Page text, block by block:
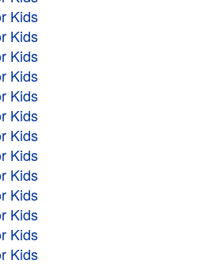
Kids
Kids
Kids
Kids
Kids
Kids
Kids
Kids
Kids
Kids
Kids
Kids
Kids